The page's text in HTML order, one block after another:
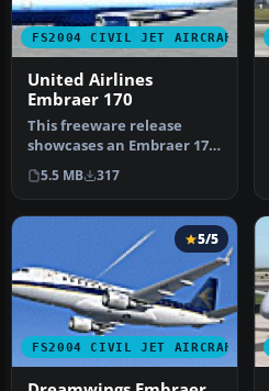
FS2004 CIVIL JET AIRCRAFT
United Airlines
Embraer 170
This freeware release
showcases an Embraer 170
in a fictional United
Airlines…
5.5 MB 317
FS2004 CIVIL JET AIRCRAFT
5/5